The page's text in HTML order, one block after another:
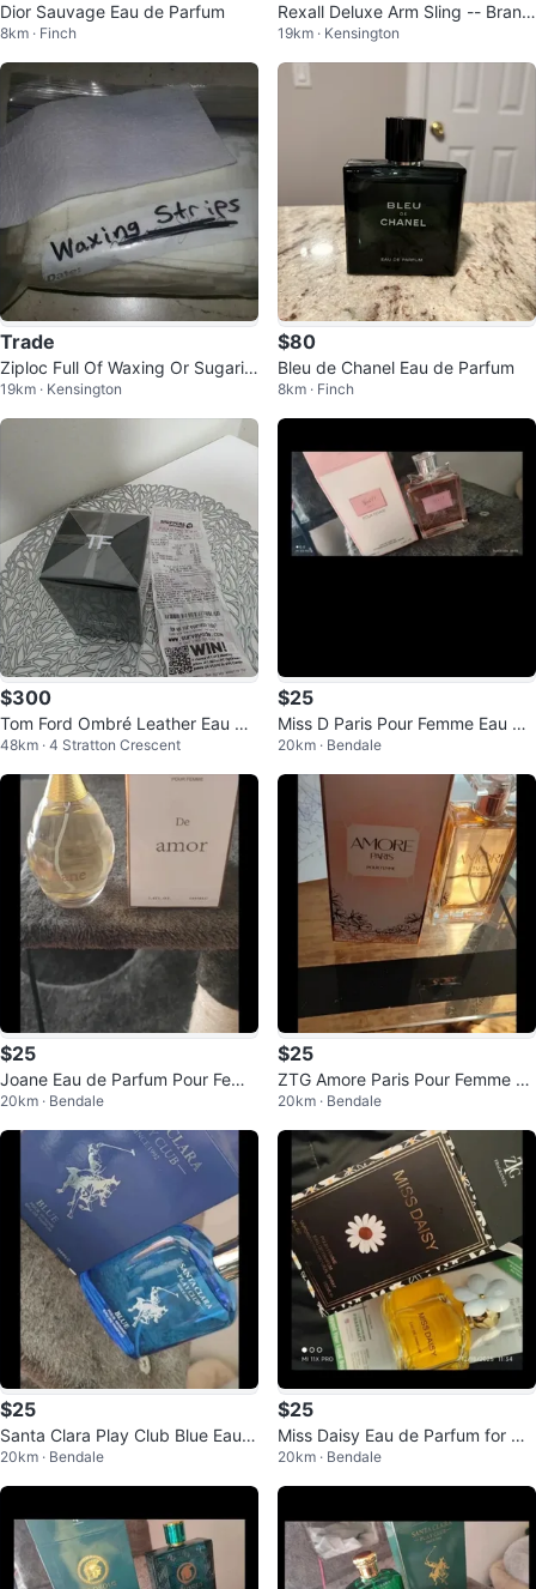
Dior Sauvage Eau de Parfum
8km · Finch
Rexall Deluxe Arm Sling -- Brand
New In Box
19km · Kensington
Trade
Ziploc Full Of Waxing Or Sugarin
g Strips -- Looked Funny In T...
19km · Kensington
$80
Bleu de Chanel Eau de Parfum
8km · Finch
$300
Tom Ford Ombré Leather Eau de
Parfum
48km · 4 Stratton Crescent
$25
Miss D Paris Pour Femme Eau de
Parfum
20km · Bendale
$25
Joane Eau de Parfum Pour Fem
me 100ML
20km · Bendale
$25
ZTG Amore Paris Pour Femme Ea
u de Parfum
20km · Bendale
$25
Santa Clara Play Club Blue Eau d
e Parfum for Men 100ml
20km · Bendale
$25
Miss Daisy Eau de Parfum for Wo
men 100ml
20km · Bendale